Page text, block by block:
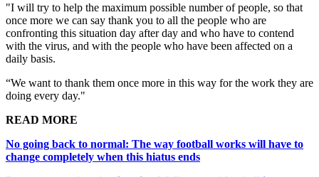
"I will try to help the maximum possible number of people, so that
once more we can say thank you to all the people who are
confronting this situation day after day and who have to contend
with the virus, and with the people who have been affected on a
daily basis.
“We want to thank them once more in this way for the work they are
doing every day."
READ MORE
No going back to normal: The way football works will have to
change completely when this hiatus ends